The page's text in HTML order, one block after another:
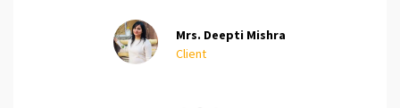
Mrs. Deepti Mishra
Client